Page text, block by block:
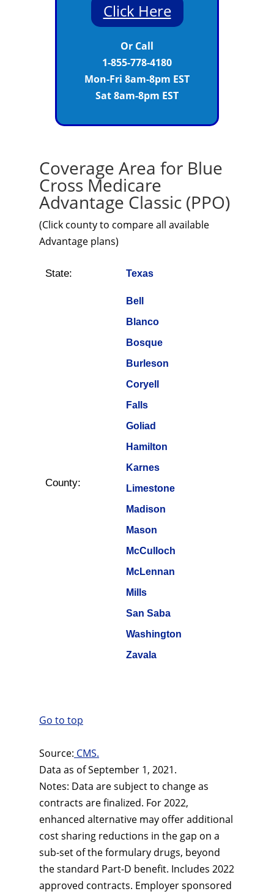
Click Here
Or Call
1-855-778-4180
Mon-Fri 8am-8pm EST
Sat 8am-8pm EST
Coverage Area for Blue
Cross Medicare
Advantage Classic (PPO)
(Click county to compare all available
Advantage plans)
State: Texas
County:
Bell
Blanco
Bosque
Burleson
Coryell
Falls
Goliad
Hamilton
Karnes
Limestone
Madison
Mason
McCulloch
McLennan
Mills
San Saba
Washington
Zavala
Go to top
Source: CMS.
Data as of September 1, 2021.
Notes: Data are subject to change as
contracts are finalized. For 2022,
enhanced alternative may offer additional
cost sharing reductions in the gap on a
sub-set of the formulary drugs, beyond
the standard Part-D benefit. Includes 2022
approved contracts. Employer sponsored